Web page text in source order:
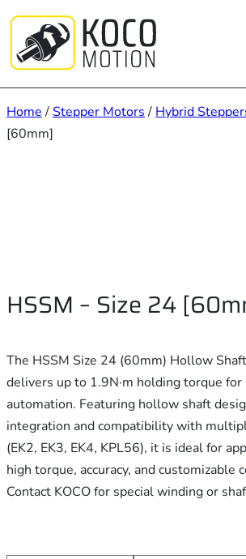
content
Home /Stepper Motors / Hybrid
[60mm]
HSSM – Size 24
The HSSM Size 24 (60mm) Hollow
delivers up to 1.9N·m holding torque for
automation. Featuring hollow shaft
integration and compatibility with
(EK2, EK3, EK4, KPL56), it is ideal for
high torque, accuracy, and customizable
Contact KOCO for special winding or